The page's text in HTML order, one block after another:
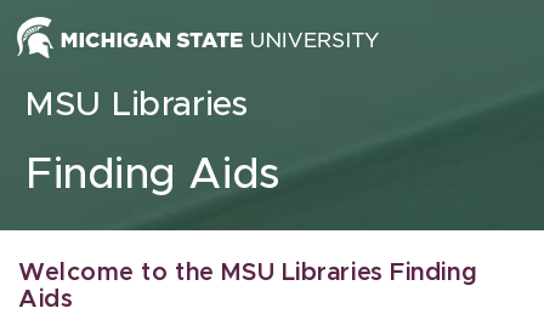
Skip to content
MSU Libraries
Finding Aids
Welcome to the MSU Libraries Finding
Aids